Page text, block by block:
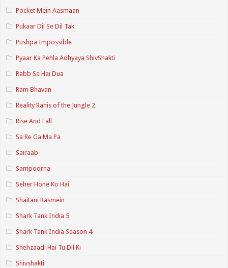
Pocket Mein Aasmaan
Pukaar Dil Se Dil Tak
Pushpa Impossible
Pyaar Ka Pehla Adhyaya ShivShakti
Rabb Se Hai Dua
Ram Bhavan
Reality Ranis of the Jungle 2
Rise And Fall
Sa Re Ga Ma Pa
Sairaab
Sampoorna
Seher Hone Ko Hai
Shaitani Rasmein
Shark Tank India 5
Shark Tank India Season 4
Shehzaadi Hai Tu Dil Ki
Shivshakti